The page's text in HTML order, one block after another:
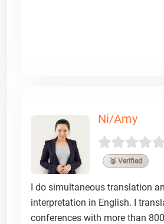
Ni/Amy
🥉 Verified
I do simultaneous translation
interpretation in English. I
conferences with more than